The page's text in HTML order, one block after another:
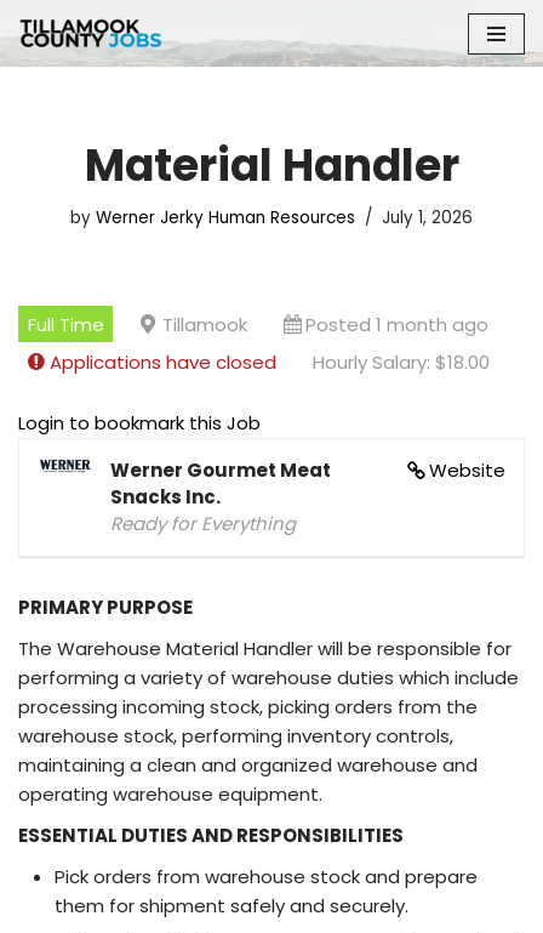
Skip
Material Handler
by Werner Jerky Human Resources July 1, 2026
Full Time Tillamook
Posted 1 month ago
Applications have closed
Hourly Salary: $18.00
Login to bookmark this Job
Website
Werner Gourmet Meat
Snacks Inc.
Ready for Everything
PRIMARY PURPOSE
The Warehouse Material Handler will be responsible for
performing a variety of warehouse duties which include
processing incoming stock, picking orders from the
warehouse stock, performing inventory controls,
maintaining a clean and organized warehouse and
operating warehouse equipment.
ESSENTIAL DUTIES AND RESPONSIBILITIES
Pick orders from warehouse stock and prepare
them for shipment safely and securely.